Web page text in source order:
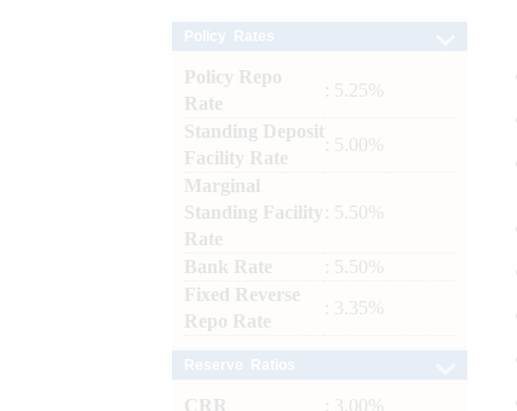
Policy Repo
Rate
: 5.25%
Standing Deposit
Facility Rate
: 5.00%
Marginal
Standing Facility
Rate
: 5.50%
Bank Rate
: 5.50%
Fixed Reverse
Repo Rate
: 3.35%
CRR
: 3.00%